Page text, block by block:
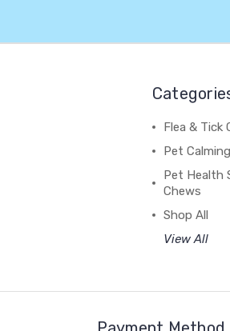
Flea & Tick
Pet Calming
Pet Health
Chews
Shop All
View All